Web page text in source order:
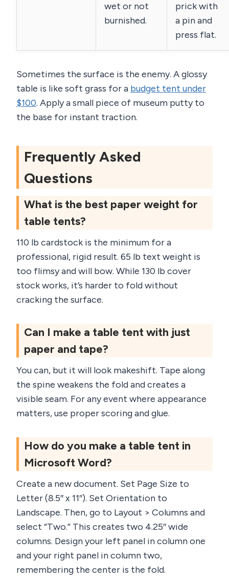
wet or not
burnished.
prick with
a pin and
press flat.
Sometimes the surface is the enemy. A glossy
table is like soft grass for a budget tent under
$100. Apply a small piece of museum putty to
the base for instant traction.
Frequently Asked
Questions
What is the best paper weight for
table tents?
110 lb cardstock is the minimum for a
professional, rigid result. 65 lb text weight is
too flimsy and will bow. While 130 lb cover
stock works, it’s harder to fold without
cracking the surface.
Can I make a table tent with just
paper and tape?
You can, but it will look makeshift. Tape along
the spine weakens the fold and creates a
visible seam. For any event where appearance
matters, use proper scoring and glue.
How do you make a table tent in
Microsoft Word?
Create a new document. Set Page Size to
Letter (8.5″ x 11″). Set Orientation to
Landscape. Then, go to Layout > Columns and
select “Two.” This creates two 4.25″ wide
columns. Design your left panel in column one
and your right panel in column two,
remembering the center is the fold.